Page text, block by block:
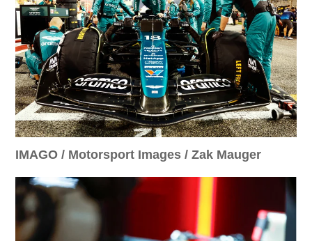
IMAGO / Motorsport Images / Zak Mauger